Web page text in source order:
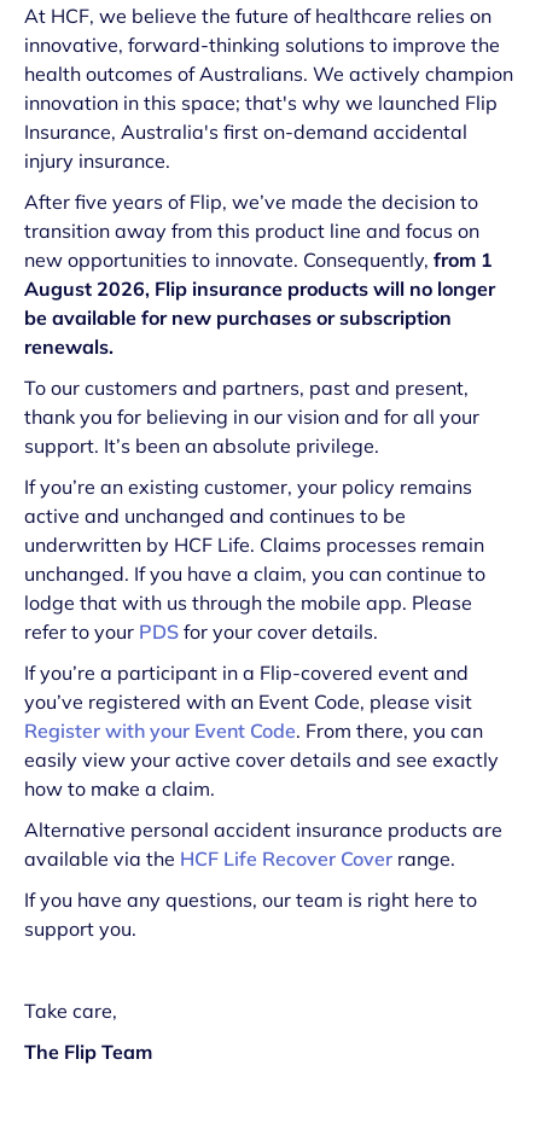
At HCF, we believe the future of healthcare relies on
innovative, forward-thinking solutions to improve the
health outcomes of Australians. We actively champion
innovation in this space; that's why we launched Flip
Insurance, Australia's first on-demand accidental
injury insurance.
After five years of Flip, we’ve made the decision to
transition away from this product line and focus on
new opportunities to innovate. Consequently, from 1
August 2026, Flip insurance products will no longer
be available for new purchases or subscription
renewals.
To our customers and partners, past and present,
thank you for believing in our vision and for all your
support. It’s been an absolute privilege.
If you’re an existing customer, your policy remains
active and unchanged and continues to be
underwritten by HCF Life. Claims processes remain
unchanged. If you have a claim, you can continue to
lodge that with us through the mobile app. Please
refer to your PDS for your cover details.
If you’re a participant in a Flip-covered event and
you’ve registered with an Event Code, please visit
Register with your Event Code. From there, you can
easily view your active cover details and see exactly
how to make a claim.
Alternative personal accident insurance products are
available via the HCF Life Recover Cover range.
If you have any questions, our team is right here to
support you.
Take care,
The Flip Team